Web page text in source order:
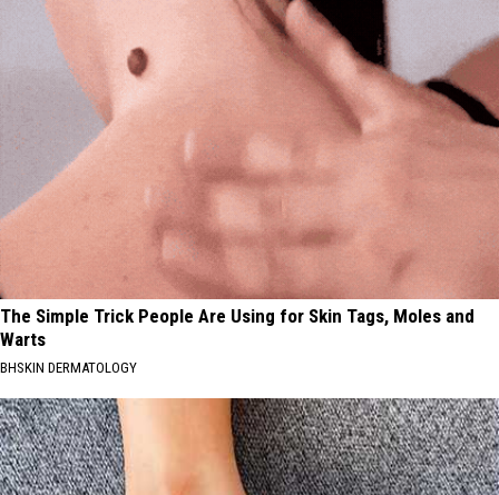
The Simple Trick People Are Using for Skin Tags, Moles and
Warts
BHSKIN DERMATOLOGY